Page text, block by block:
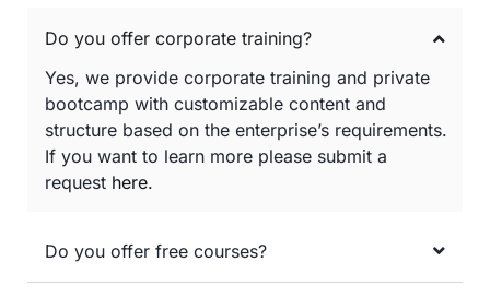
Do you offer corporate training?
Yes, we provide corporate training and private
bootcamp with customizable content and
structure based on the enterprise’s requirements.
If you want to learn more please submit a
request here.
Do you offer free courses?